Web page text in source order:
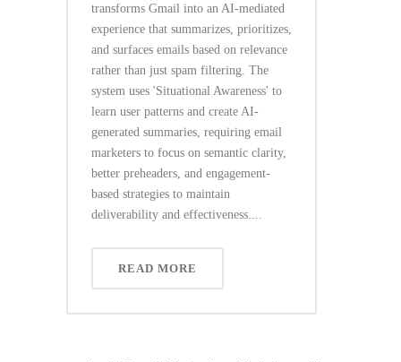
transforms Gmail into an AI-mediated
experience that summarizes, prioritizes,
and surfaces emails based on relevance
rather than just spam filtering. The
system uses 'Situational Awareness' to
learn user patterns and create AI-
generated summaries, requiring email
marketers to focus on semantic clarity,
better preheaders, and engagement-
based strategies to maintain
deliverability and effectiveness....
READ MORE